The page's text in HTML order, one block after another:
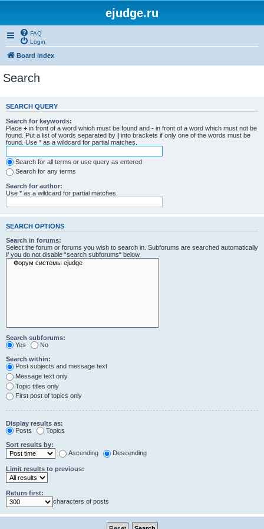
ejudge.ru
FAQ
Login
Board index
Search
SEARCH QUERY
Search for keywords:
Place + in front of a word which must be found and - in front of a word which must not be
found. Put a list of words separated by | into brackets if only one of the words must be
found. Use * as a wildcard for partial matches.
Search for all terms or use query as entered
Search for any terms
Search for author:
Use * as a wildcard for partial matches.
SEARCH OPTIONS
Search in forums:
Select the forum or forums you wish to search in. Subforums are searched automatically
if you do not disable “search subforums“ below.
Search subforums:
Yes
No
Search within:
Post subjects and message text
Message text only
Topic titles only
First post of topics only
Display results as:
Posts
Topics
Sort results by:
Ascending
Descending
Limit results to previous:
Return first:
characters of posts